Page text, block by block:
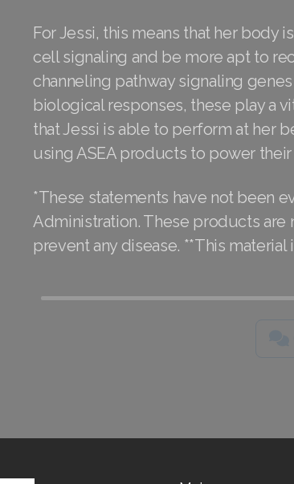
For Jessi, this means that her body
cell signaling and be more apt to
channeling pathway signaling
biological responses, these play a
that Jessi is able to perform at her
using ASEA products to power
*These statements have not been
Administration. These products
prevent any disease. **This